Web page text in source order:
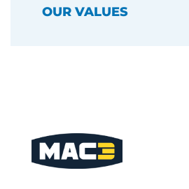
OUR VALUES